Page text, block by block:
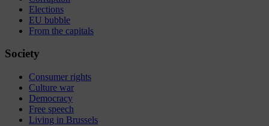
Elections
EU bubble
From the capitals
Society
Consumer rights
Culture war
Democracy
Free speech
Living in Brussels